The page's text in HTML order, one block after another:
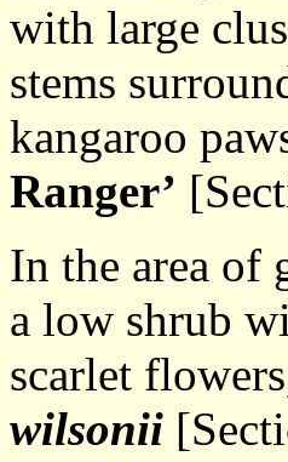
with large
stems
kangaroo
Ranger’
In the area of
a low shrub
scarlet
wilsonii